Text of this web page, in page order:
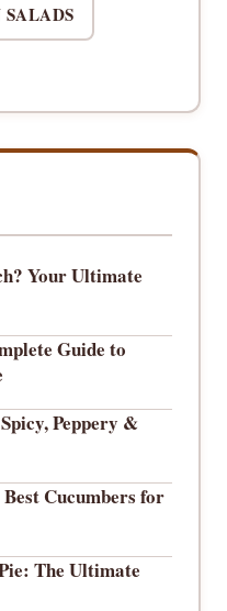
Your Ultimate
Guide to
Peppery &
Cucumbers for
The Ultimate